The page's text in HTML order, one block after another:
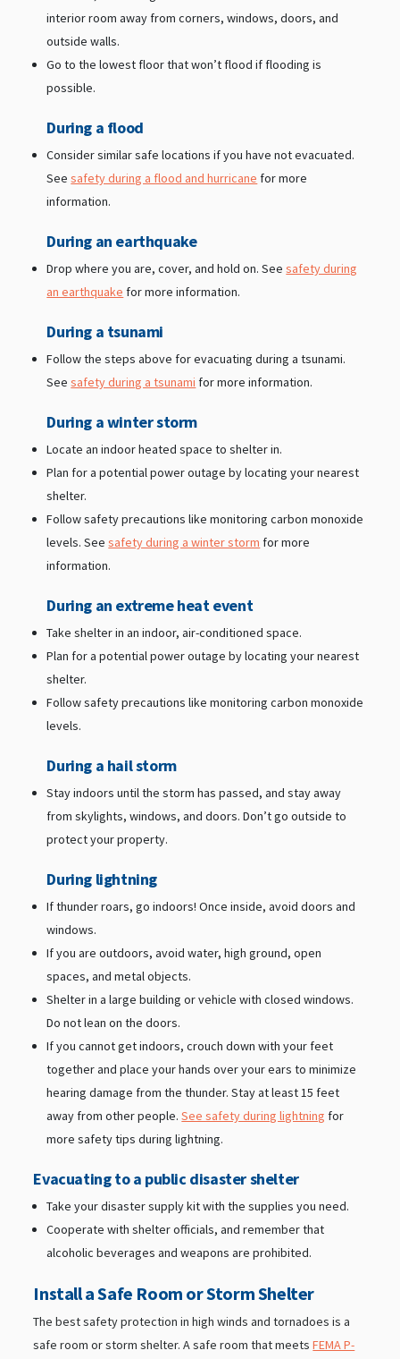
interior room away from corners, windows, doors, and
outside walls.
Go to the lowest floor that won’t flood if flooding is
possible.
During a flood
Consider similar safe locations if you have not evacuated.
Seesafety during a flood and hurricane for more
information.
During an earthquake
Drop where you are, cover, and hold on. Seesafety during
an earthquake for more information.
During a tsunami
Follow the steps above for evacuating during a tsunami.
Seesafety during a tsunami for more information.
During a winter storm
Locate an indoor heated space to shelter in.
Plan for a potential power outage by locating your nearest
shelter.
Follow safety precautions like monitoring carbon monoxide
levels. Seesafety during a winter storm for more
information.
During an extreme heat event
Take shelter in an indoor, air-conditioned space.
Plan for a potential power outage by locating your nearest
shelter.
Follow safety precautions like monitoring carbon monoxide
levels.
During a hail storm
Stay indoors until the storm has passed, and stay away
from skylights, windows, and doors. Don’t go outside to
protect your property.
During lightning
If thunder roars, go indoors! Once inside, avoid doors and
windows.
If you are outdoors, avoid water, high ground, open
spaces, and metal objects.
Shelter in a large building or vehicle with closed windows.
Do not lean on the doors.
If you cannot get indoors, crouch down with your feet
together and place your hands over your ears to minimize
hearing damage from the thunder. Stay at least 15 feet
away from other people.See safety during lightning for
more safety tips during lightning.
Evacuating to a public disaster shelter
Take your disaster supply kit with the supplies you need.
Cooperate with shelter officials, and remember that
alcoholic beverages and weapons are prohibited.
Install a Safe Room or Storm Shelter
The best safety protection in high winds and tornadoes is a
safe room or storm shelter. A safe room that meetsFEMA P-